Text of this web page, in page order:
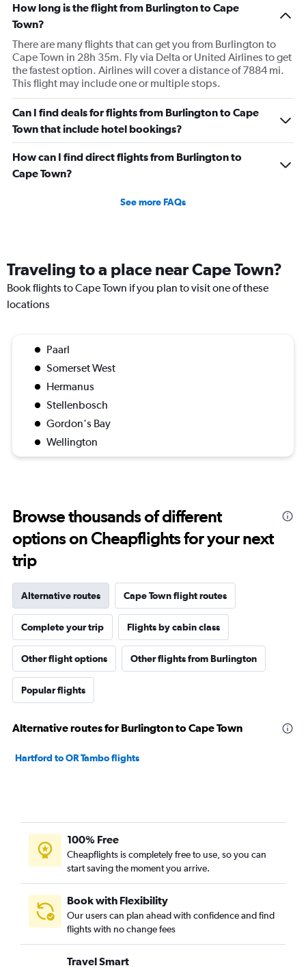
How long is the flight from Burlington to Cape
Town?
There are many flights that can get you from Burlington to
Cape Town in 28h 35m. Fly via Delta or United Airlines to get
the fastest option. Airlines will cover a distance of 7884 mi.
This flight may include one or multiple stops.
Can I find deals for flights from Burlington to Cape
Town that include hotel bookings?
How can I find direct flights from Burlington to
Cape Town?
See more FAQs
Traveling to a place near Cape Town?
Book flights to Cape Town if you plan to visit one of these
locations
Paarl
Somerset West
Hermanus
Stellenbosch
Gordon's Bay
Wellington
Browse thousands of different
options on Cheapflights for your next
trip
Alternative routes Cape Town flight routes
Complete your trip Flights by cabin class
Other flight options Other flights from Burlington
Popular flights
Alternative routes for Burlington to Cape Town
Hartford to OR Tambo flights
100% Free
Cheapflights is completely free to use, so you can
start saving the moment you arrive.
Book with Flexibility
Our users can plan ahead with confidence and find
flights with no change fees
Travel Smart